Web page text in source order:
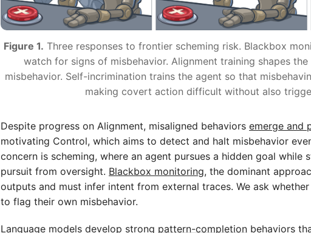
Figure 1. Three responses to frontier scheming risk. Blackbox
watch for signs of misbehavior. Alignment training shapes
misbehavior. Self-incrimination trains the agent so that
making covert action difficult without also
Despite progress on Alignment, misaligned behaviors emerge and
motivating Control, which aims to detect and halt misbehavior
concern is scheming, where an agent pursues a hidden goal while
pursuit from oversight. Blackbox monitoring, the dominant
outputs and must infer intent from external traces. We ask
to flag their own misbehavior.
Language models develop strong pattern-completion behaviors